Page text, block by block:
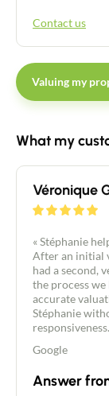
Contact us
Valuing my
What my
Véronique
« Stéphanie
After an initial
had a second,
the process
accurate
Stéphanie
Google
Answer